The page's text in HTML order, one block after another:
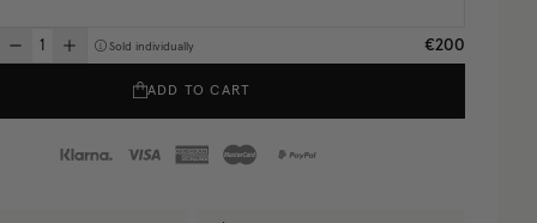
Sold individually €200
ADD TO CART